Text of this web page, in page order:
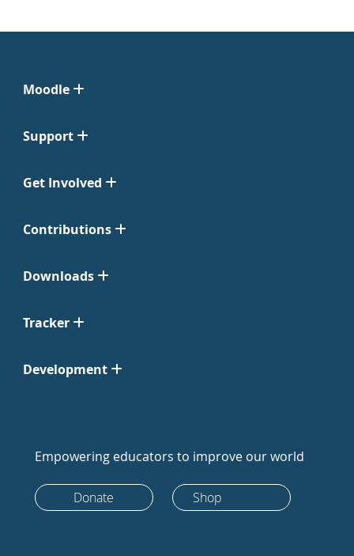
Moodle
Support
Get Involved
Contributions
Downloads
Tracker
Development
Empowering educators to improve our world
Donate Shop